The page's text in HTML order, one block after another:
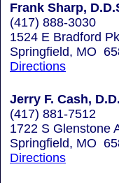
Frank Sharp,
(417) 888-3030
1524 E Bradford
Springfield, MO
Directions
Jerry F. Cash,
(417) 881-7512
1722 S Glenstone
Springfield, MO
Directions